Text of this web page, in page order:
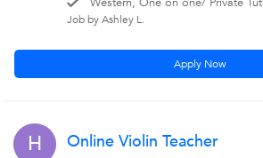
Job by Ashley L.
Apply Now
H Online Violin Teacher